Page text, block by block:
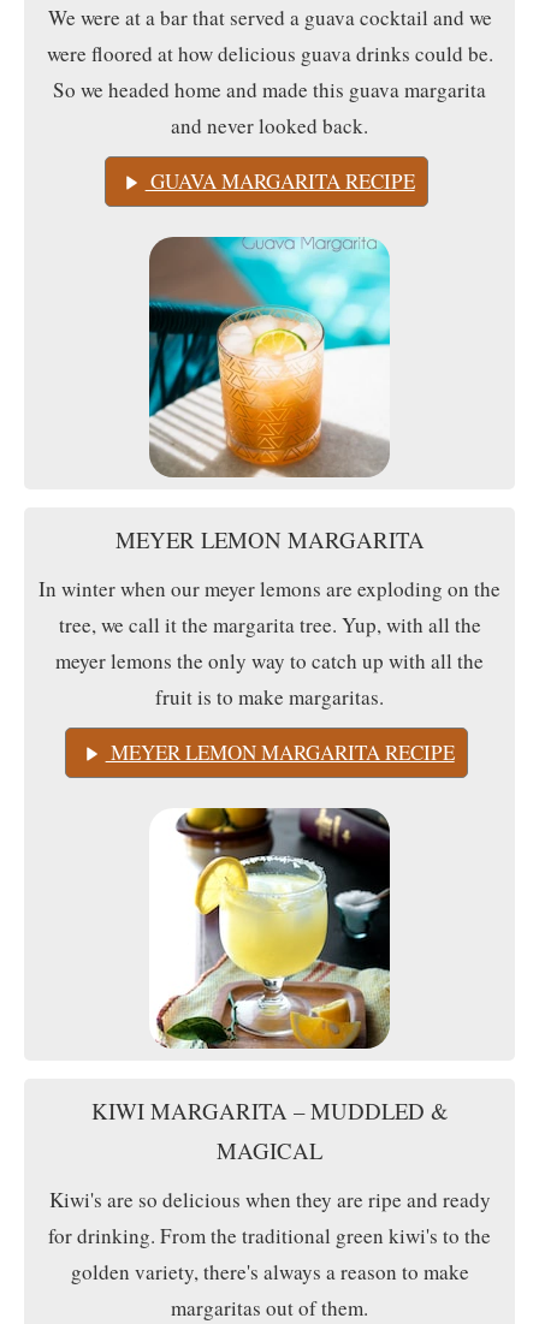
We were at a bar that served a guava cocktail and we
were floored at how delicious guava drinks could be.
So we headed home and made this guava margarita
and never looked back.
GUAVA MARGARITA RECIPE
MEYER LEMON MARGARITA
In winter when our meyer lemons are exploding on the
tree, we call it the margarita tree. Yup, with all the
meyer lemons the only way to catch up with all the
fruit is to make margaritas.
MEYER LEMON MARGARITA RECIPE
KIWI MARGARITA – MUDDLED &
MAGICAL
Kiwi's are so delicious when they are ripe and ready
for drinking. From the traditional green kiwi's to the
golden variety, there's always a reason to make
margaritas out of them.